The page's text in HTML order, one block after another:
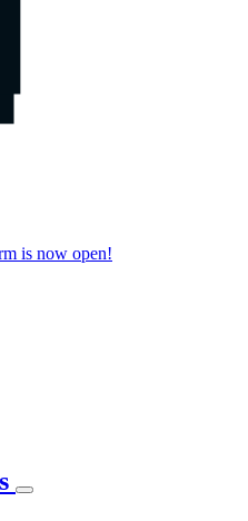
is now open!